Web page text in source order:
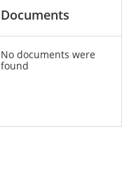
Documents
No documents were
found